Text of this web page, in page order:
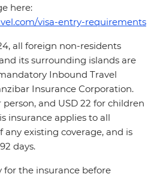
here:
visa-entry-requirements
all foreign non-residents
its surrounding islands are
Inbound Travel
Insurance Corporation.
person, and USD 22 for children
insurance applies to all
any existing coverage, and is
days.
for the insurance before